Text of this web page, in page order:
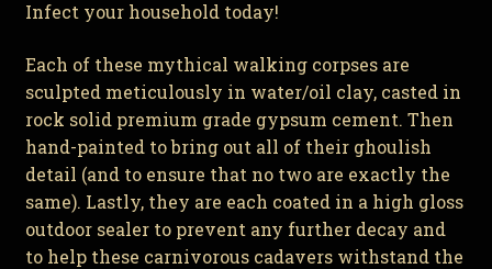
Infect your household today!
Each of these mythical walking corpses are
sculpted meticulously in water/oil clay, casted in
rock solid premium grade gypsum cement. Then
hand-painted to bring out all of their ghoulish
detail (and to ensure that no two are exactly the
same). Lastly, they are each coated in a high gloss
outdoor sealer to prevent any further decay and
to help these carnivorous cadavers withstand the